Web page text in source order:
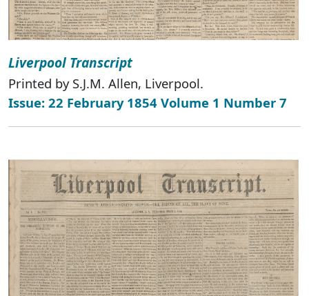
Liverpool Transcript
Printed by S.J.M. Allen, Liverpool.
Issue: 22 February 1854 Volume 1 Number 7